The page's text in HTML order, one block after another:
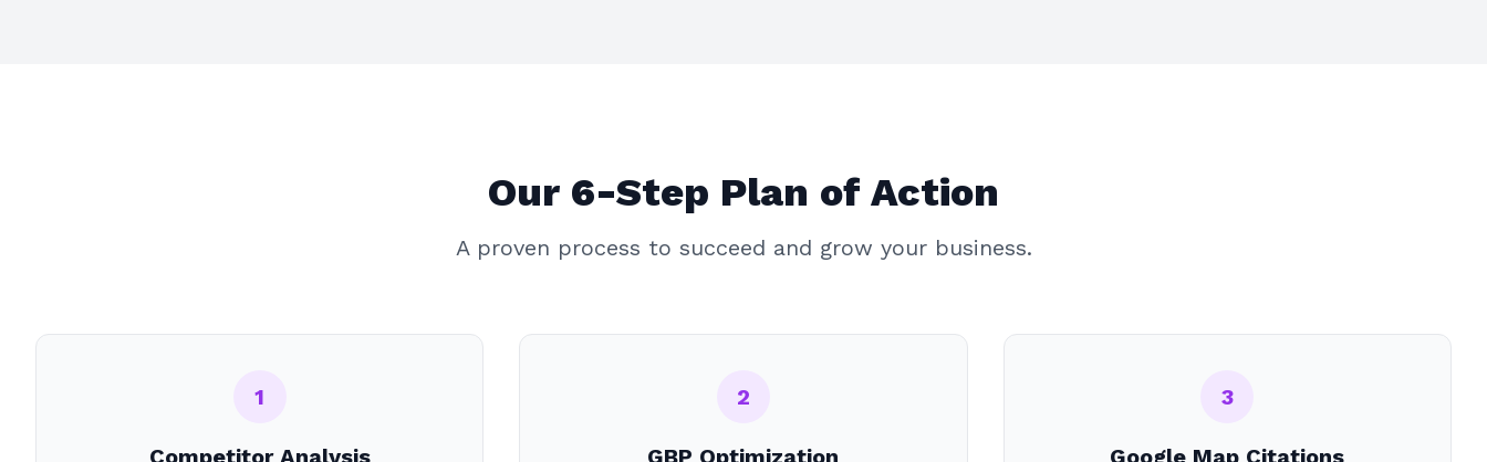
Our 6-Step Plan of Action
A proven process to succeed and grow your business.
1
Competitor Analysis
2
GBP Optimization
3
Google Map Citations